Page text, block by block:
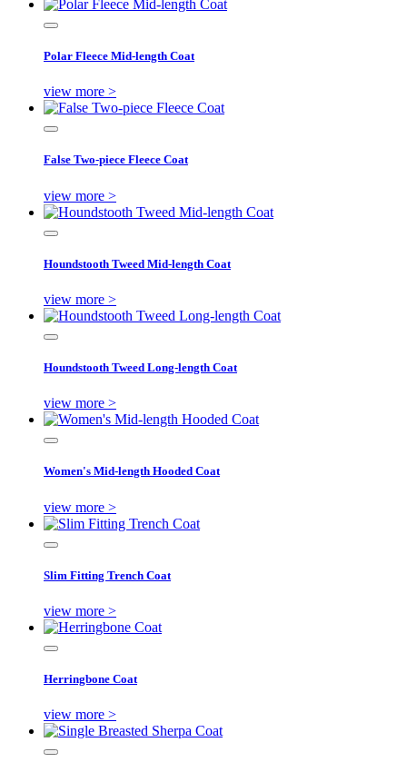
Polar Fleece Mid-length Coat
view more >
False Two-piece Fleece Coat
view more >
Houndstooth Tweed Mid-length Coat
view more >
Houndstooth Tweed Long-length Coat
view more >
Women's Mid-length Hooded Coat
view more >
Slim Fitting Trench Coat
view more >
Herringbone Coat
view more >